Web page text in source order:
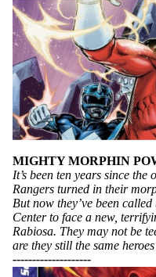
MIGHTY MORPHIN
It’s been ten years since
Rangers turned in their
But now they’ve been
Center to face a new,
Rabiosa. They may not be
are they still the same
--------------------